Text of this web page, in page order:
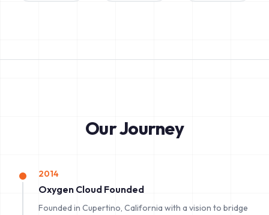
Our Journey
2014
Oxygen Cloud Founded
Founded in Cupertino, California with a vision to bridge